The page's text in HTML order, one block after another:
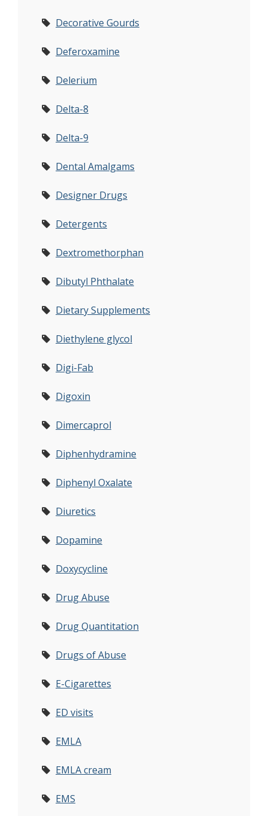
Decorative Gourds
Deferoxamine
Delerium
Delta-8
Delta-9
Dental Amalgams
Designer Drugs
Detergents
Dextromethorphan
Dibutyl Phthalate
Dietary Supplements
Diethylene glycol
Digi-Fab
Digoxin
Dimercaprol
Diphenhydramine
Diphenyl Oxalate
Diuretics
Dopamine
Doxycycline
Drug Abuse
Drug Quantitation
Drugs of Abuse
E-Cigarettes
ED visits
EMLA
EMLA cream
EMS